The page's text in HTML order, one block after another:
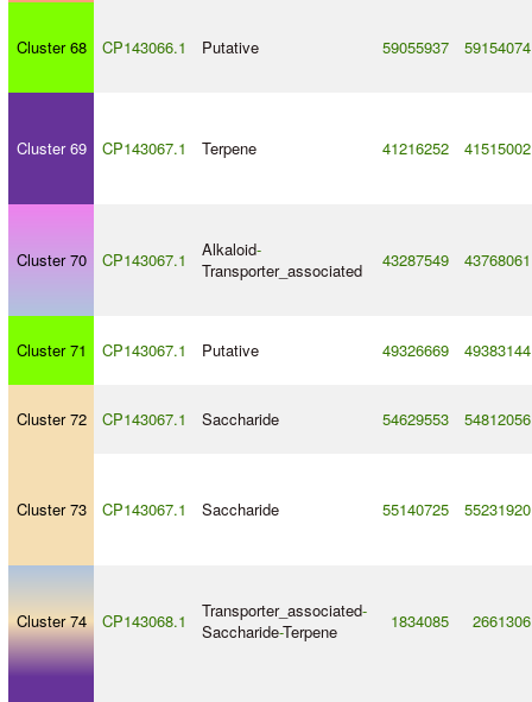
Cluster 68 CP143066.1 Putative 59055937 59154074
Cluster 69 CP143067.1 Terpene 41216252 41515002
Cluster 70 CP143067.1 Alkaloid-
Transporter_associated
43287549 43768061
Cluster 71 CP143067.1 Putative 49326669 49383144
Cluster 72 CP143067.1 Saccharide 54629553 54812056
Cluster 73 CP143067.1 Saccharide 55140725 55231920
Cluster 74 CP143068.1 Transporter_associated-
Saccharide-Terpene 1834085 2661306